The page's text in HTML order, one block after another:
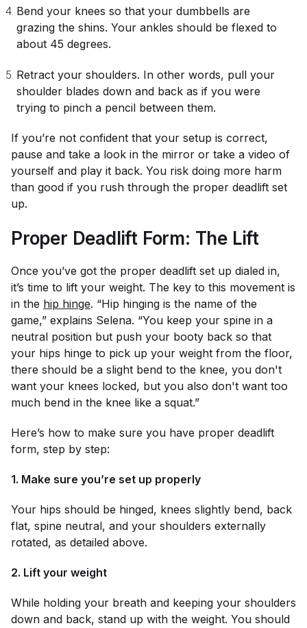
Bend your knees so that your dumbbells are
grazing the shins. Your ankles should be flexed to
about 45 degrees.
Retract your shoulders. In other words, pull your
shoulder blades down and back as if you were
trying to pinch a pencil between them.
If you’re not confident that your setup is correct,
pause and take a look in the mirror or take a video of
yourself and play it back. You risk doing more harm
than good if you rush through the proper deadlift set
up.
Proper Deadlift Form: The Lift
Once you’ve got the proper deadlift set up dialed in,
it’s time to lift your weight. The key to this movement is
in the hip hinge. “Hip hinging is the name of the
game,” explains Selena. “You keep your spine in a
neutral position but push your booty back so that
your hips hinge to pick up your weight from the floor,
there should be a slight bend to the knee, you don't
want your knees locked, but you also don't want too
much bend in the knee like a squat.”
Here’s how to make sure you have proper deadlift
form, step by step:
1. Make sure you’re set up properly
Your hips should be hinged, knees slightly bend, back
flat, spine neutral, and your shoulders externally
rotated, as detailed above.
2. Lift your weight
While holding your breath and keeping your shoulders
down and back, stand up with the weight. You should